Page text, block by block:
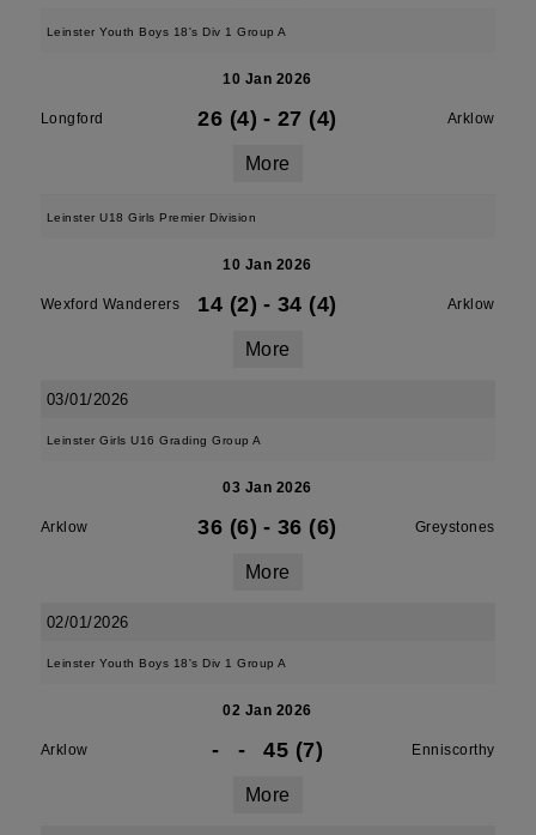
Leinster Youth Boys 18's Div 1 Group A
10 Jan 2026
Longford 26 (4) - 27 (4) Arklow
More
Leinster U18 Girls Premier Division
10 Jan 2026
Wexford Wanderers 14 (2) - 34 (4) Arklow
More
03/01/2026
Leinster Girls U16 Grading Group A
03 Jan 2026
Arklow 36 (6) - 36 (6) Greystones
More
02/01/2026
Leinster Youth Boys 18's Div 1 Group A
02 Jan 2026
Arklow - - 45 (7) Enniscorthy
More